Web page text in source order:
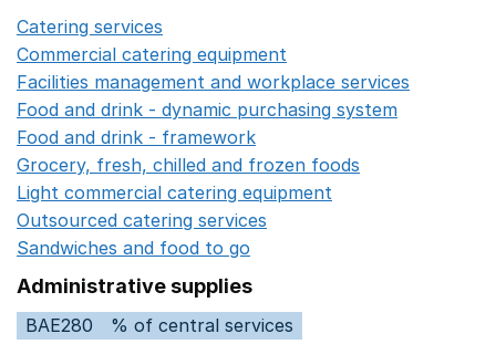
Catering services
Commercial catering equipment
Facilities management and workplace services
Food and drink - dynamic purchasing system
Food and drink - framework
Grocery, fresh, chilled and frozen foods
Light commercial catering equipment
Outsourced catering services
Sandwiches and food to go
Administrative supplies
BAE280
% of central services